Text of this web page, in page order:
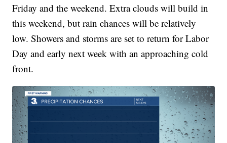
Friday and the weekend. Extra clouds will build in
this weekend, but rain chances will be relatively
low. Showers and storms are set to return for Labor
Day and early next week with an approaching cold
front.